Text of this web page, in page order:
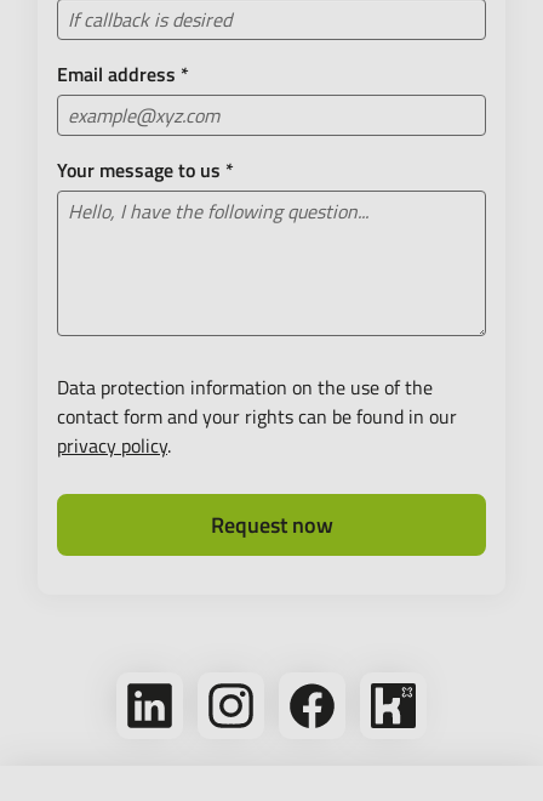
Email address *
Your message to us *
Data protection information on the use of the
contact form and your rights can be found in our
privacy policy.
Request now
Follow
Follow
us
Follow
us
Bikeleasing